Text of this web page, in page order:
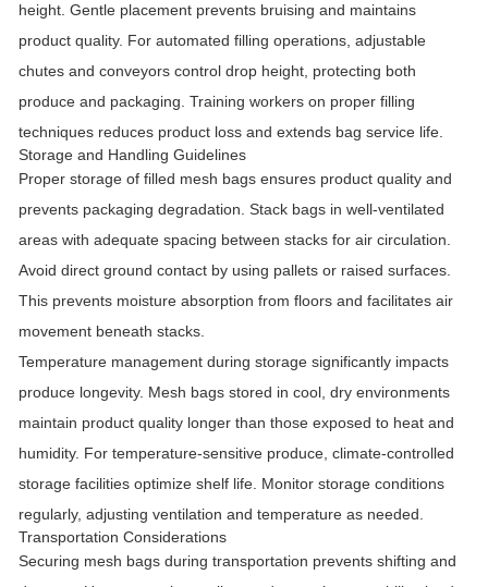
height. Gentle placement prevents bruising and maintains
product quality. For automated filling operations, adjustable
chutes and conveyors control drop height, protecting both
produce and packaging. Training workers on proper filling
techniques reduces product loss and extends bag service life.
Storage and Handling Guidelines
Proper storage of filled mesh bags ensures product quality and
prevents packaging degradation. Stack bags in well-ventilated
areas with adequate spacing between stacks for air circulation.
Avoid direct ground contact by using pallets or raised surfaces.
This prevents moisture absorption from floors and facilitates air
movement beneath stacks.
Temperature management during storage significantly impacts
produce longevity. Mesh bags stored in cool, dry environments
maintain product quality longer than those exposed to heat and
humidity. For temperature-sensitive produce, climate-controlled
storage facilities optimize shelf life. Monitor storage conditions
regularly, adjusting ventilation and temperature as needed.
Transportation Considerations
Securing mesh bags during transportation prevents shifting and